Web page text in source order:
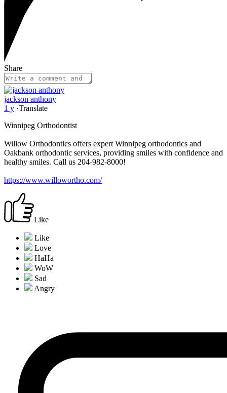
Share
jackson anthony
1 y ·Translate
Winnipeg Orthodontist
Willow Orthodontics offers expert Winnipeg orthodontics and
Oakbank orthodontic services, providing smiles with confidence and
healthy smiles. Call us 204-982-8000!
https://www.willowortho.com/
Like